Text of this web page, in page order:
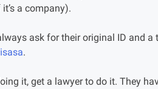
a company).
ask for their original ID and
.
it, get a lawyer to do it. They